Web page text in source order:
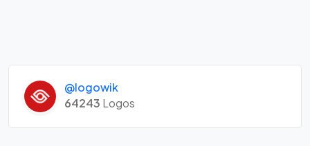
@logowik
64243 Logos